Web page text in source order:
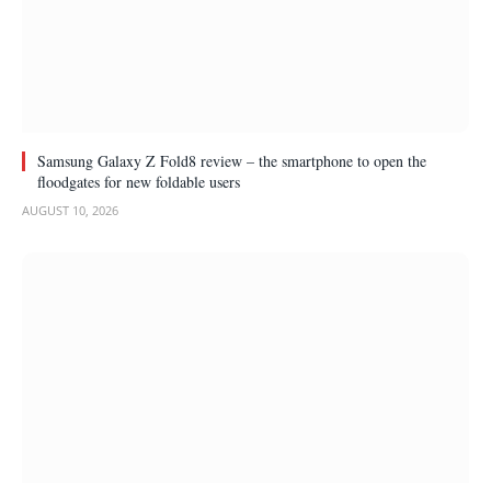
Samsung Galaxy Z Fold8 review – the smartphone to open the
floodgates for new foldable users
AUGUST 10, 2026